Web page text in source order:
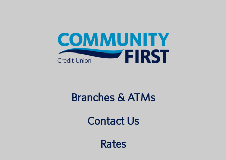
Branches & ATMs
Contact Us
Rates